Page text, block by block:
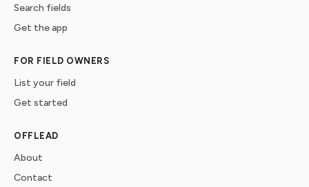
Search fields
Get the app
FOR FIELD OWNERS
List your field
Get started
OFFLEAD
About
Contact